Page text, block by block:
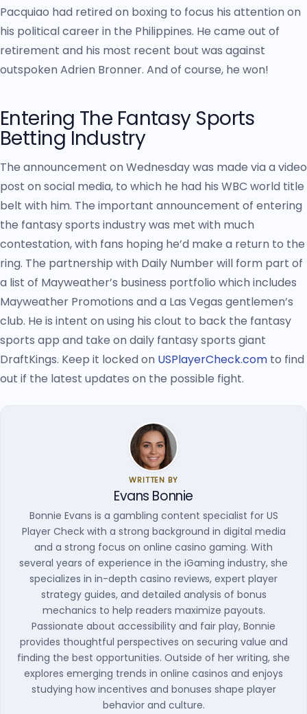
Pacquiao had retired on boxing to focus his attention on
his political career in the Philippines. He came out of
retirement and his most recent bout was against
outspoken Adrien Bronner. And of course, he won!
Entering The Fantasy Sports
Betting Industry
The announcement on Wednesday was made via a video
post on social media, to which he had his WBC world title
belt with him. The important announcement of entering
the fantasy sports industry was met with much
contestation, with fans hoping he’d make a return to the
ring. The partnership with Daily Number will form part of
a list of Mayweather’s business portfolio which includes
Mayweather Promotions and a Las Vegas gentlemen’s
club. He is intent on using his clout to back the fantasy
sports app and take on daily fantasy sports giant
DraftKings. Keep it locked on USPlayerCheck.com to find
out if the latest updates on the possible fight.
WRITTEN BY
Evans Bonnie
Bonnie Evans is a gambling content specialist for US
Player Check with a strong background in digital media
and a strong focus on online casino gaming. With
several years of experience in the iGaming industry, she
specializes in in-depth casino reviews, expert player
strategy guides, and detailed analysis of bonus
mechanics to help readers maximize payouts.
Passionate about accessibility and fair play, Bonnie
provides thoughtful perspectives on securing value and
finding the best opportunities. Outside of her writing, she
explores emerging trends in online casinos and enjoys
studying how incentives and bonuses shape player
behavior and culture.